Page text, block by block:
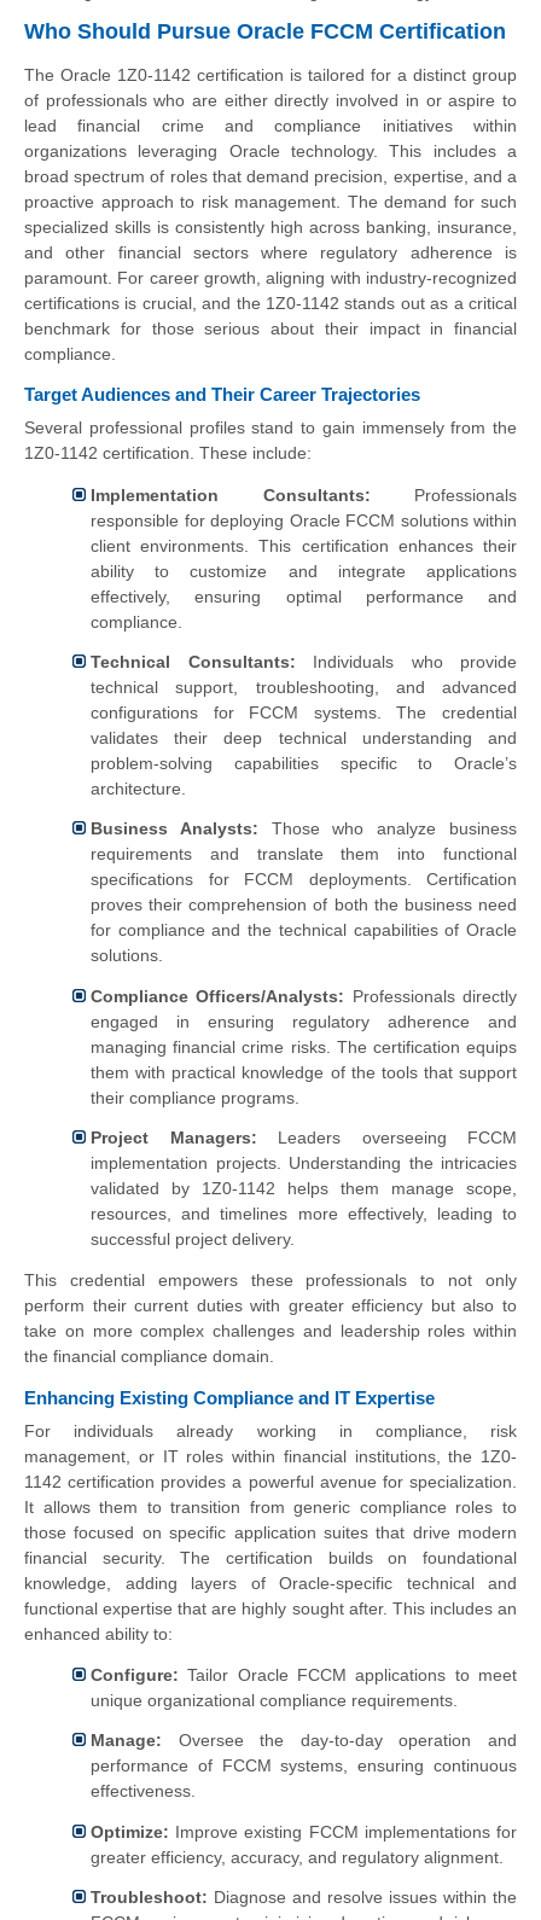
Who Should Pursue Oracle FCCM Certification
The Oracle 1Z0-1142 certification is tailored for a distinct group
of professionals who are either directly involved in or aspire to
lead financial crime and compliance initiatives within
organizations leveraging Oracle technology. This includes a
broad spectrum of roles that demand precision, expertise, and a
proactive approach to risk management. The demand for such
specialized skills is consistently high across banking, insurance,
and other financial sectors where regulatory adherence is
paramount. For career growth, aligning with industry-recognized
certifications is crucial, and the 1Z0-1142 stands out as a critical
benchmark for those serious about their impact in financial
compliance.
Target Audiences and Their Career Trajectories
Several professional profiles stand to gain immensely from the
1Z0-1142 certification. These include:
Implementation Consultants: Professionals
responsible for deploying Oracle FCCM solutions within
client environments. This certification enhances their
ability to customize and integrate applications
effectively, ensuring optimal performance and
compliance.
Technical Consultants: Individuals who provide
technical support, troubleshooting, and advanced
configurations for FCCM systems. The credential
validates their deep technical understanding and
problem-solving capabilities specific to Oracle’s
architecture.
Business Analysts: Those who analyze business
requirements and translate them into functional
specifications for FCCM deployments. Certification
proves their comprehension of both the business need
for compliance and the technical capabilities of Oracle
solutions.
Compliance Officers/Analysts: Professionals directly
engaged in ensuring regulatory adherence and
managing financial crime risks. The certification equips
them with practical knowledge of the tools that support
their compliance programs.
Project Managers: Leaders overseeing FCCM
implementation projects. Understanding the intricacies
validated by 1Z0-1142 helps them manage scope,
resources, and timelines more effectively, leading to
successful project delivery.
This credential empowers these professionals to not only
perform their current duties with greater efficiency but also to
take on more complex challenges and leadership roles within
the financial compliance domain.
Enhancing Existing Compliance and IT Expertise
For individuals already working in compliance, risk
management, or IT roles within financial institutions, the 1Z0-
1142 certification provides a powerful avenue for specialization.
It allows them to transition from generic compliance roles to
those focused on specific application suites that drive modern
financial security. The certification builds on foundational
knowledge, adding layers of Oracle-specific technical and
functional expertise that are highly sought after. This includes an
enhanced ability to:
Configure: Tailor Oracle FCCM applications to meet
unique organizational compliance requirements.
Manage: Oversee the day-to-day operation and
performance of FCCM systems, ensuring continuous
effectiveness.
Optimize: Improve existing FCCM implementations for
greater efficiency, accuracy, and regulatory alignment.
Troubleshoot: Diagnose and resolve issues within the